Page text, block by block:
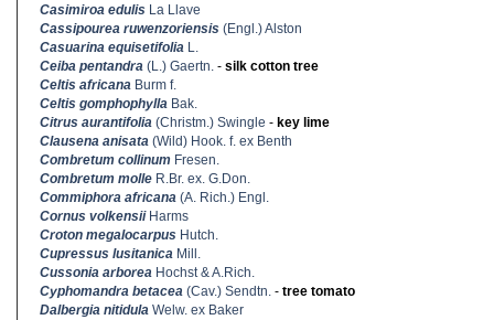
Casimiroa edulis La Llave
Cassipourea ruwenzoriensis (Engl.) Alston
Casuarina equisetifolia L.
Ceiba pentandra (L.) Gaertn. - silk cotton tree
Celtis africana Burm f.
Celtis gomphophylla Bak.
Citrus aurantifolia (Christm.) Swingle - key lime
Clausena anisata (Wild) Hook. f. ex Benth
Combretum collinum Fresen.
Combretum molle R.Br. ex. G.Don.
Commiphora africana (A. Rich.) Engl.
Cornus volkensiiHarms
Croton megalocarpus Hutch.
Cupressus lusitanica Mill.
Cussonia arborea Hochst & A.Rich.
Cyphomandra betacea (Cav.) Sendtn. - tree tomato
Dalbergia nitidula Welw. ex Baker